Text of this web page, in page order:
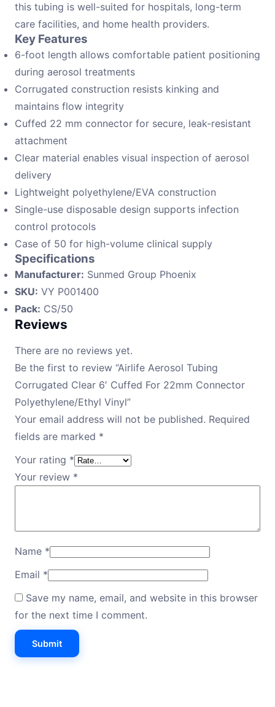
this tubing is well-suited for hospitals, long-term
care facilities, and home health providers.
Key Features
6-foot length allows comfortable patient positioning
during aerosol treatments
Corrugated construction resists kinking and
maintains flow integrity
Cuffed 22 mm connector for secure, leak-resistant
attachment
Clear material enables visual inspection of aerosol
delivery
Lightweight polyethylene/EVA construction
Single-use disposable design supports infection
control protocols
Case of 50 for high-volume clinical supply
Specifications
Manufacturer: Sunmed Group Phoenix
SKU: VY P001400
Pack: CS/50
Reviews
There are no reviews yet.
Be the first to review “Airlife Aerosol Tubing
Corrugated Clear 6′ Cuffed For 22mm Connector
Polyethylene/Ethyl Vinyl”
Your email address will not be published. Required
fields are marked *
Your rating *
Your review *
Name *
Email *
Save my name, email, and website in this browser
for the next time I comment.